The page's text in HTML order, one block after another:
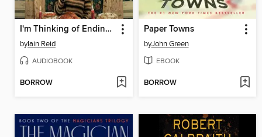
I'm Thinking of Ending Things
byIain Reid
AUDIOBOOK
BORROW
Paper Towns
byJohn Green
EBOOK
BORROW